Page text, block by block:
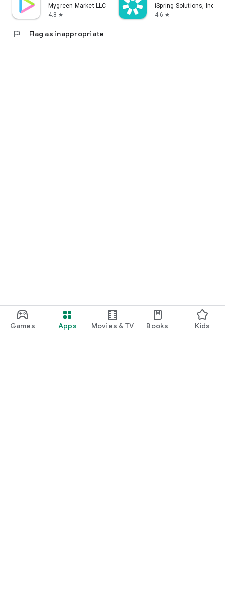
Games Apps Movies & TV Books Kids
Mygreen Market LLC
4.8 star
iSpring Solutions, Inc.
4.6 star
flag Flag as inappropriate